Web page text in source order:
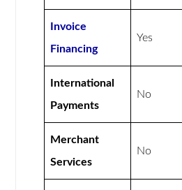
Invoice
Financing
Yes
International
Payments
No
Merchant
Services
No